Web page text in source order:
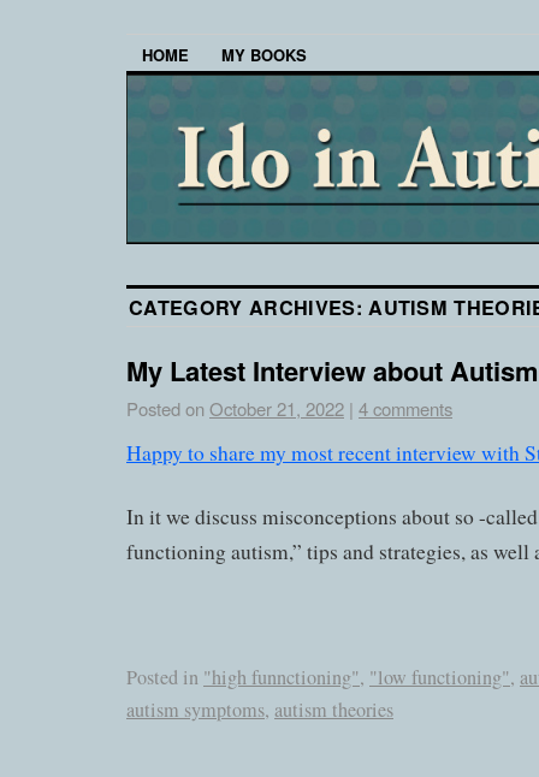
HOME MY BOOKS
CATEGORY ARCHIVES:AUTISM
My Latest Interview about Autism
Posted on October 21, 2022 | 4 comments
Happy to share my most recent interview with
In it we discuss misconceptions about so -
functioning autism,” tips and strategies, as well
Posted in "high funnctioning", "low functioning",
autism symptoms, autism theories